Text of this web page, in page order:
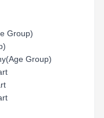
Group)
Group)